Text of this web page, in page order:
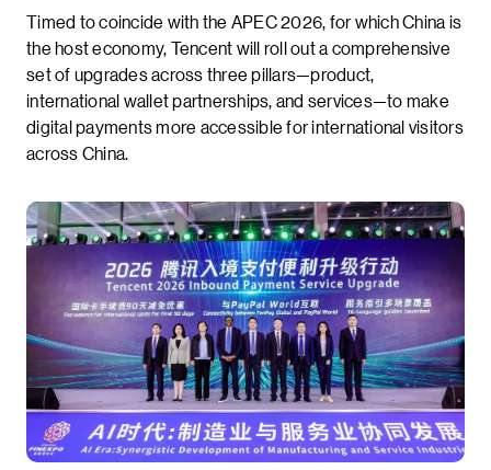
Timed to coincide with the APEC 2026, for which China is
the host economy, Tencent will roll out a comprehensive
set of upgrades across three pillars—product,
international wallet partnerships, and services—to make
digital payments more accessible for international visitors
across China.